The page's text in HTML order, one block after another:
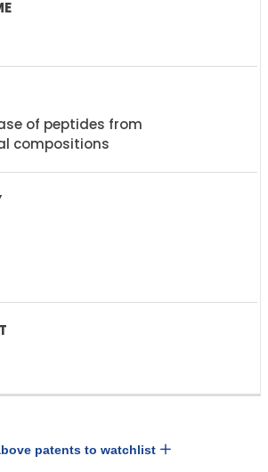
of peptides from
compositions
patents to watchlist